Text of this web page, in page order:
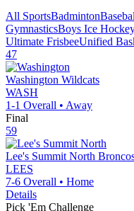
All SportsBadminton
GymnasticsBoys Ice
Ultimate FrisbeeUnified
47
Washington Wildcats
WASH
1-1 Overall • Away
Final
59
Lee's Summit North
LEES
7-6 Overall • Home
Details
Pick 'Em Challenge